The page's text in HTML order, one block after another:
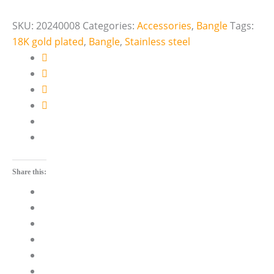
SKU: 20240008 Categories: Accessories, BangleTags:
18K gold plated, Bangle, Stainless steel
Share this: